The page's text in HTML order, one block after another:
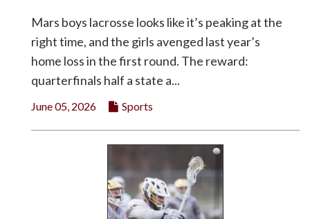
Mars boys lacrosse looks like it’s peaking at the
right time, and the girls avenged last year’s
home loss in the first round. The reward:
quarterfinals half a state a...
June 05, 2026 Sports